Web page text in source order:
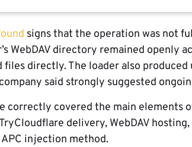
signs that the operation was not
WebDAV directory remained openly
files directly. The loader also
said strongly suggested
correctly covered the main elements
delivery, WebDAV
injection method.